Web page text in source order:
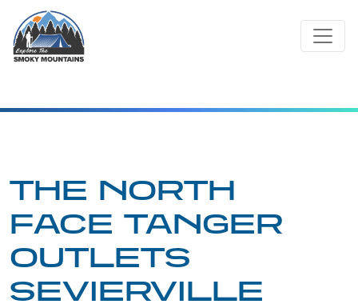
content
THE NORTH
FACE TANGER
OUTLETS
SEVIERVILLE